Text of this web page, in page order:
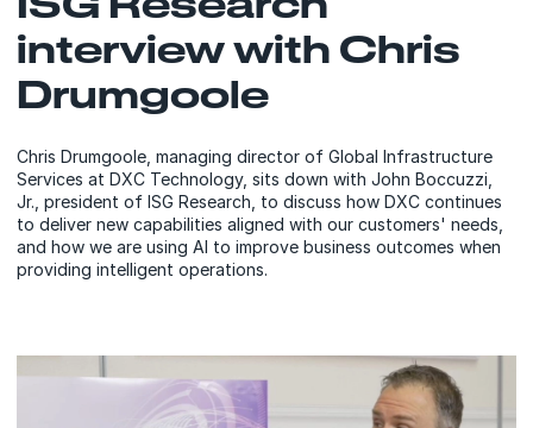
interview with Chris
Drumgoole
Chris Drumgoole, managing director of Global Infrastructure
Services at DXC Technology, sits down with John Boccuzzi,
Jr., president of ISG Research, to discuss how DXC continues
to deliver new capabilities aligned with our customers' needs,
and how we are using AI to improve business outcomes when
providing intelligent operations.